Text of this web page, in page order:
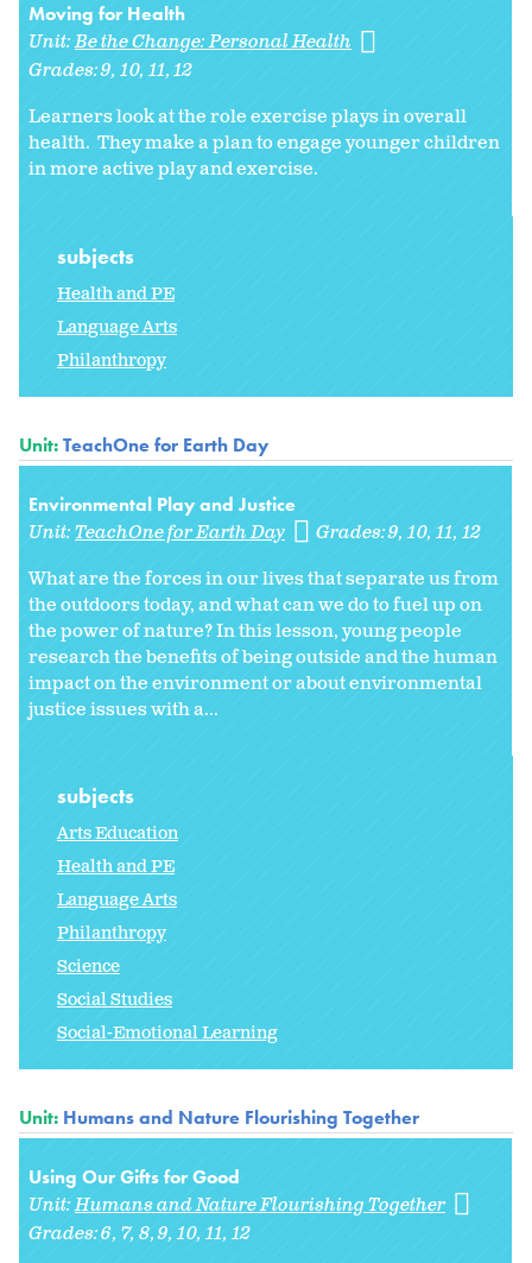
Moving for Health
Unit:Be the Change: Personal Health
Grades:9 10 11 12
Learners look at the role exercise plays in overall
health. They make a plan to engage younger children
in more active play and exercise.
subjects
Health and PE
Language Arts
Philanthropy
Unit:TeachOne for Earth Day
Environmental Play and Justice
Unit:TeachOne for Earth Day Grades:9 10 11 12
What are the forces in our lives that separate us from
the outdoors today, and what can we do to fuel up on
the power of nature? In this lesson, young people
research the benefits of being outside and the human
impact on the environment or about environmental
justice issues with a...
subjects
Arts Education
Health and PE
Language Arts
Philanthropy
Science
Social Studies
Social-Emotional Learning
Unit: Humans and Nature Flourishing Together
Using Our Gifts for Good
Unit:Humans and Nature Flourishing Together
Grades:6 7 8 9 10 11 12